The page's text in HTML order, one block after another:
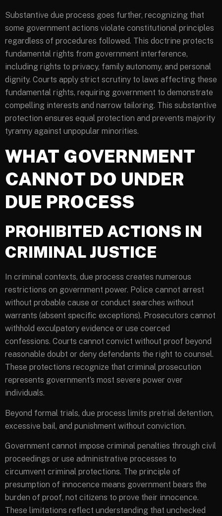
Substantive due process goes further, recognizing that
some government actions violate constitutional principles
regardless of procedures followed. This doctrine protects
fundamental rights from government interference,
including rights to privacy, family autonomy, and personal
dignity. Courts apply strict scrutiny to laws affecting these
fundamental rights, requiring government to demonstrate
compelling interests and narrow tailoring. This substantive
protection ensures equal protection and prevents majority
tyranny against unpopular minorities.
WHAT GOVERNMENT
CANNOT DO UNDER
DUE PROCESS
PROHIBITED ACTIONS IN
CRIMINAL JUSTICE
In criminal contexts, due process creates numerous
restrictions on government power. Police cannot arrest
without probable cause or conduct searches without
warrants (absent specific exceptions). Prosecutors cannot
withhold exculpatory evidence or use coerced
confessions. Courts cannot convict without proof beyond
reasonable doubt or deny defendants the right to counsel.
These protections recognize that criminal prosecution
represents government’s most severe power over
individuals.
Beyond formal trials, due process limits pretrial detention,
excessive bail, and punishment without conviction.
Government cannot impose criminal penalties through civil
proceedings or use administrative processes to
circumvent criminal protections. The principle of
presumption of innocence means government bears the
burden of proof, not citizens to prove their innocence.
These limitations reflect understanding that unchecked